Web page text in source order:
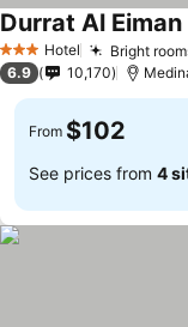
3 StarsHotel Bright
Durrat Al
6.9 10,170
From $102
See prices from 4